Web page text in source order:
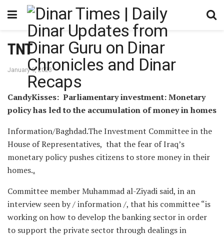
TNT
January 9, 2023
CandyKisses: Parliamentary investment: Monetary
policy has led to the accumulation of money in homes
Information/Baghdad.The Investment Committee in the
House of Representatives, that the fear of Iraq’s
monetary policy pushes citizens to store money in their
homes..
Committee member Muhammad al-Ziyadi said, in an
interview seen by / information /, that his committee “is
working on how to develop the banking sector in order
to support the private sector through dealings in